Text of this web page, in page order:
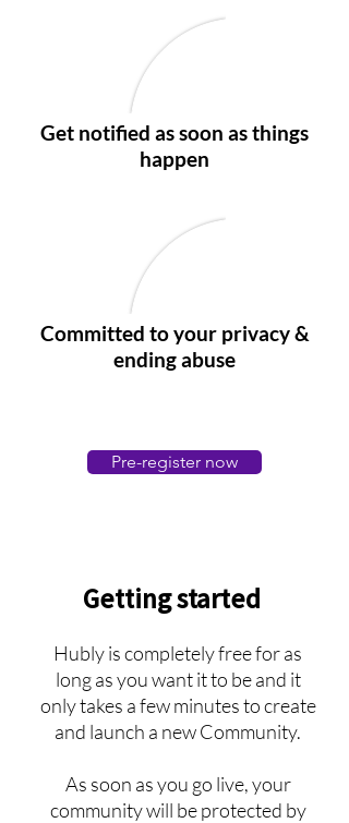
Get notified as soon as things
happen
Committed to your privacy &
ending abuse
Pre-register now
Getting started
Hubly is completely free for as
long as you want it to be and it
only takes a few minutes to create
and launch a new Community.
As soon as you go live, your
community will be protected by